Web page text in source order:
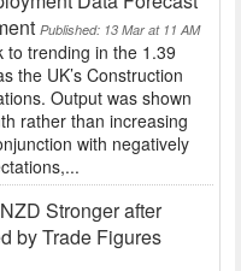
Published: 13 Mar at 11 AM
to trending in the 1.39
the UK’s Construction
Output was shown
rather than increasing
with negatively
Stronger after
by Trade Figures